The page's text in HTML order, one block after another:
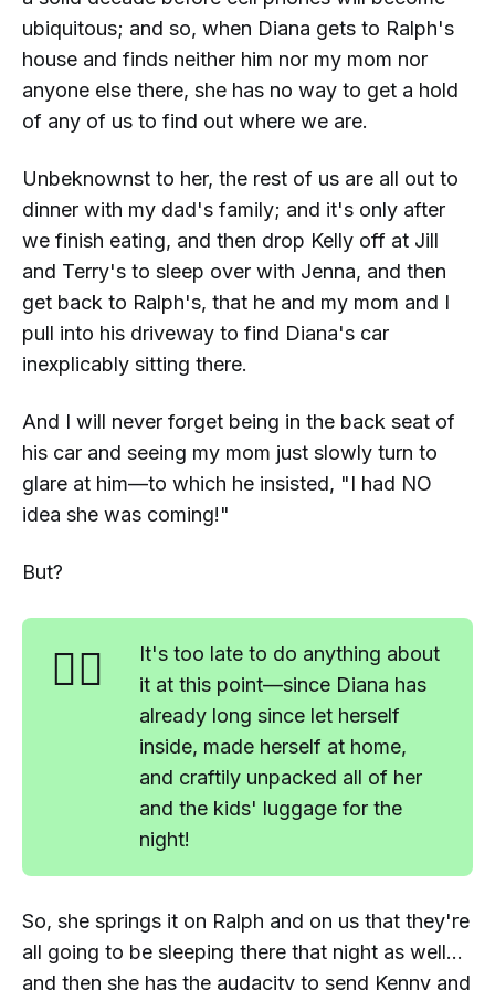
ubiquitous; and so, when Diana gets to Ralph's
house and finds neither him nor my mom nor
anyone else there, she has no way to get a hold
of any of us to find out where we are.
Unbeknownst to her, the rest of us are all out to
dinner with my dad's family; and it's only after
we finish eating, and then drop Kelly off at Jill
and Terry's to sleep over with Jenna, and then
get back to Ralph's, that he and my mom and I
pull into his driveway to find Diana's car
inexplicably sitting there.
And I will never forget being in the back seat of
his car and seeing my mom just slowly turn to
glare at him—to which he insisted, "I had NO
idea she was coming!"
But?
🤷‍♂️
It's too late to do anything about
it at this point—since Diana has
already long since let herself
inside, made herself at home,
and craftily unpacked all of her
and the kids' luggage for the
night!
So, she springs it on Ralph and on us that they're
all going to be sleeping there that night as well...
and then she has the audacity to send Kenny and